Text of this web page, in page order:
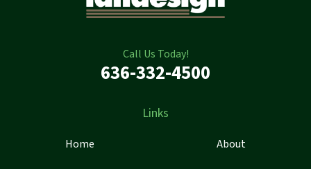
Call Us Today!
636-332-4500
Links
Home About